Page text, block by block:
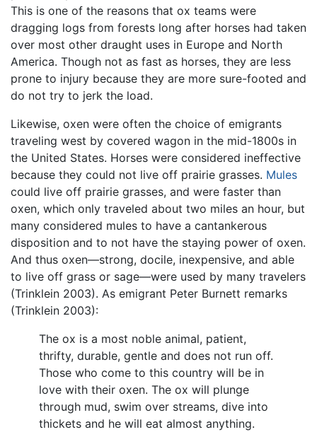
This is one of the reasons that ox teams were
dragging logs from forests long after horses had taken
over most other draught uses in Europe and North
America. Though not as fast as horses, they are less
prone to injury because they are more sure-footed and
do not try to jerk the load.
Likewise, oxen were often the choice of emigrants
traveling west by covered wagon in the mid-1800s in
the United States. Horses were considered ineffective
because they could not live off prairie grasses. Mules
could live off prairie grasses, and were faster than
oxen, which only traveled about two miles an hour, but
many considered mules to have a cantankerous
disposition and to not have the staying power of oxen.
And thus oxen—strong, docile, inexpensive, and able
to live off grass or sage—were used by many travelers
(Trinklein 2003). As emigrant Peter Burnett remarks
(Trinklein 2003):
The ox is a most noble animal, patient,
thrifty, durable, gentle and does not run off.
Those who come to this country will be in
love with their oxen. The ox will plunge
through mud, swim over streams, dive into
thickets and he will eat almost anything.